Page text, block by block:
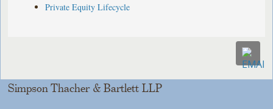
Private Equity Lifecycle
Simpson Thacher & Bartlett LLP